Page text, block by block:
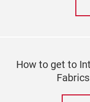
How to get to